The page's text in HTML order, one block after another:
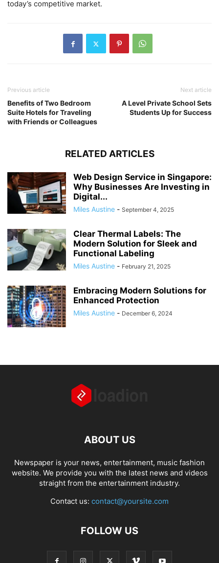
today’s competitive market.
Previous article
Benefits of Two Bedroom
Suite Hotels for Traveling
with Friends or Colleagues
Next article
A Level Private School Sets
Students Up for Success
RELATED ARTICLES
Web Design Service in Singapore:
Why Businesses Are Investing in
Digital...
Miles Austine - September 4, 2025
Clear Thermal Labels: The
Modern Solution for Sleek and
Functional Labeling
Miles Austine - February 21, 2025
Embracing Modern Solutions for
Enhanced Protection
Miles Austine - December 6, 2024
ABOUT US
Newspaper is your news, entertainment, music fashion
website. We provide you with the latest news and videos
straight from the entertainment industry.
Contact us: contact@yoursite.com
FOLLOW US